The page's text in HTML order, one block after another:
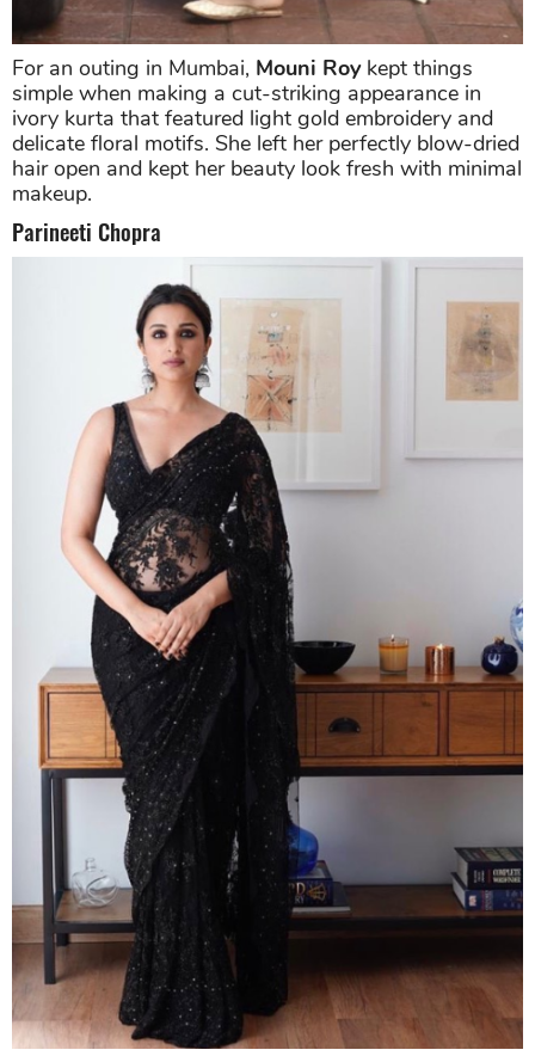
For an outing in Mumbai, Mouni Roykept things
simple when making a cut-striking appearance in
ivory kurta that featured light gold embroidery and
delicate floral motifs. She left her perfectly blow-dried
hair open and kept her beauty look fresh with minimal
makeup.
Parineeti Chopra